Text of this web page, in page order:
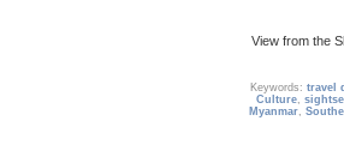
View from the
Keywords: travel
Culture,
Myanmar,